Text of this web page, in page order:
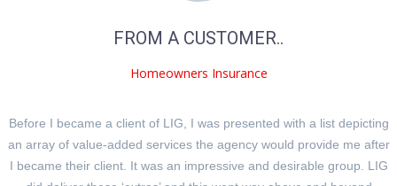
FROM A CUSTOMER..
Homeowners Insurance
Before I became a client of LIG, I was presented with a list depicting
an array of value-added services the agency would provide me after
I became their client. It was an impressive and desirable group. LIG